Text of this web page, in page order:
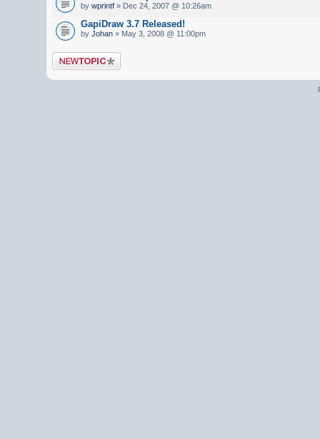
by wprintf » Dec 24, 2007 @ 10:26am
GapiDraw 3.7 Released!
by Johan » May 3, 2008 @ 11:00pm
Post a new topic